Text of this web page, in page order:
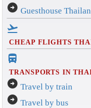
arrow_circle_right Guesthouse
flight_takeoff
CHEAP FLIGHTS
directions_bus_filled
TRANSPORTS IN
arrow_circle_right Travel by train
arrow_circle_right Travel by bus